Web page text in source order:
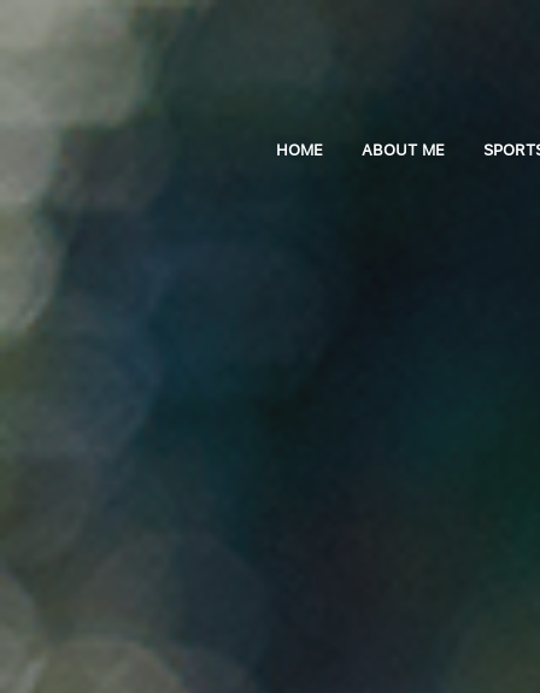
HOME ABOUT ME